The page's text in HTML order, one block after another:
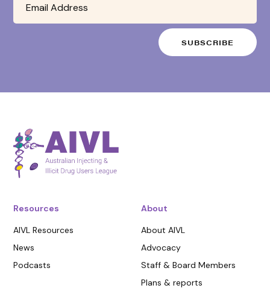
Resources
AIVL Resources
News
Podcasts
About
About AIVL
Advocacy
Staff & Board Members
Plans & reports